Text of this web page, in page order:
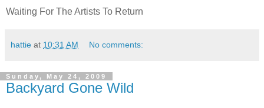
Waiting For The Artists To Return
hattie at 10:31 AM No comments:
Sunday, May 24, 2009
Backyard Gone Wild